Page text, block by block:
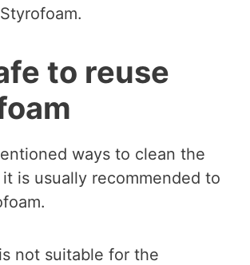
to reuse
ways to clean the
is usually recommended to
not suitable for the